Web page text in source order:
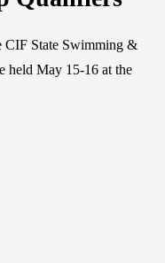
CIF State Swimming &
held May 15-16 at the